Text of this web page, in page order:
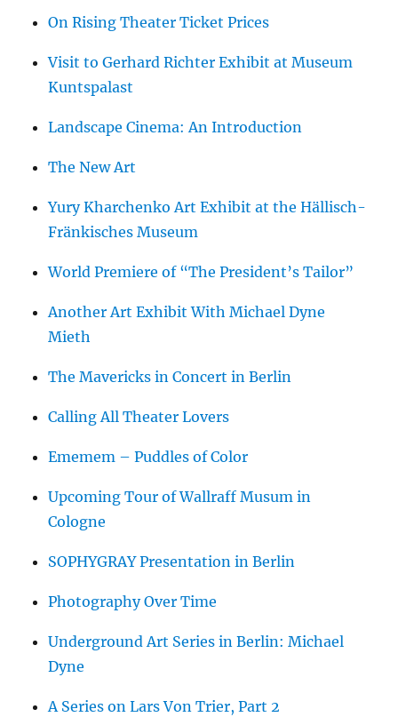
On Rising Theater Ticket Prices
Visit to Gerhard Richter Exhibit at Museum
Kuntspalast
Landscape Cinema: An Introduction
The New Art
Yury Kharchenko Art Exhibit at the Hällisch-
Fränkisches Museum
World Premiere of “The President’s Tailor”
Another Art Exhibit With Michael Dyne
Mieth
The Mavericks in Concert in Berlin
Calling All Theater Lovers
Ememem – Puddles of Color
Upcoming Tour of Wallraff Musum in
Cologne
SOPHYGRAY Presentation in Berlin
Photography Over Time
Underground Art Series in Berlin: Michael
Dyne
A Series on Lars Von Trier, Part 2